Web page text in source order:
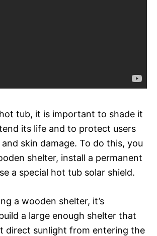
tub, it is important to shade it
its life and to protect users
skin damage. To do this, you
shelter, install a permanent
a special hot tub solar shield.
a wooden shelter, it’s
a large enough shelter that
direct sunlight from entering the